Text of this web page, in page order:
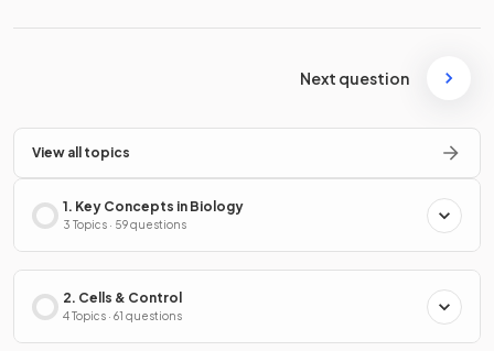
Next question
View all topics
1. Key Concepts in Biology
3 Topics · 59 questions
2. Cells & Control
4 Topics · 61 questions